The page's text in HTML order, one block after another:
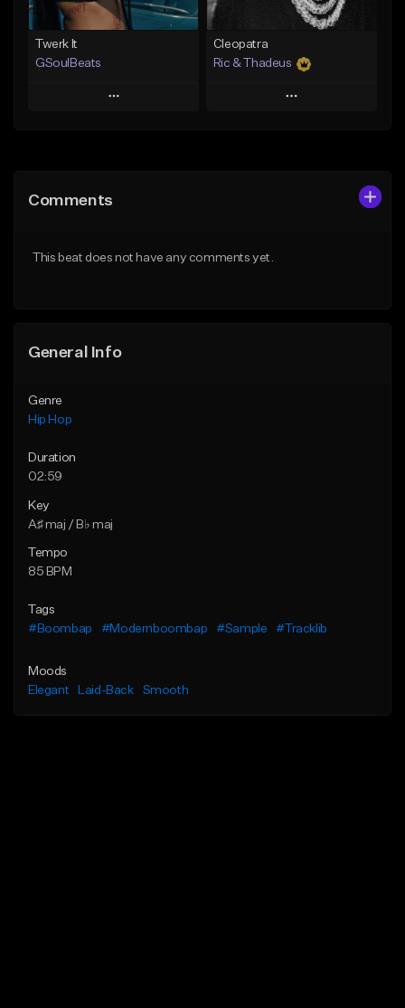
Twerk It
GSoulBeats
Play
Like Beat
Cleopatra
Ric & Thadeus
Play
Comments
This beat does not have any comments yet.
General Info
Genre
Hip Hop
Duration
02:59
Key
A♯ maj / B♭ maj
Tempo
85 BPM
Tags
#Boombap
#Modernboombap #Sample #Tracklib
Moods
Elegant
Laid-Back Smooth